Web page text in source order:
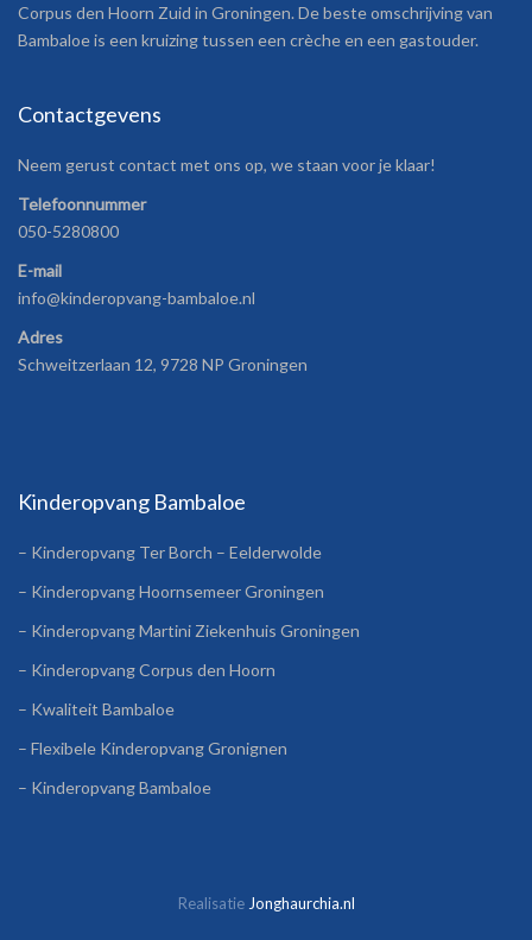
Corpus den Hoorn Zuid in Groningen. De beste omschrijving van
Bambaloe is een kruizing tussen een crèche en een gastouder.
Contactgevens
Neem gerust contact met ons op, we staan voor je klaar!
Telefoonnummer
050-5280800
E-mail
info@kinderopvang-bambaloe.nl
Adres
Schweitzerlaan 12, 9728 NP Groningen
Kinderopvang Bambaloe
– Kinderopvang Ter Borch – Eelderwolde
– Kinderopvang Hoornsemeer Groningen
– Kinderopvang Martini Ziekenhuis Groningen
– Kinderopvang Corpus den Hoorn
– Kwaliteit Bambaloe
– Flexibele Kinderopvang Gronignen
– Kinderopvang Bambaloe
Realisatie Jonghaurchia.nl